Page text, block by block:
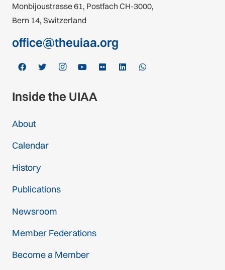
Monbijoustrasse 61, Postfach CH-3000,
Bern 14, Switzerland
office@theuiaa.org
Inside the UIAA
About
Calendar
History
Publications
Newsroom
Member Federations
Become a Member